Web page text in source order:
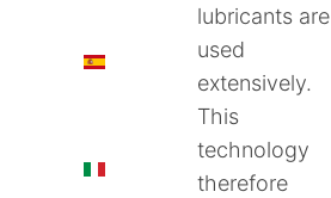
ES
IT
lubricants are
used
extensively.
This
technology
therefore